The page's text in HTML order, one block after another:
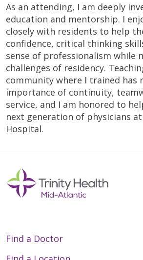
As an attending, I am deeply
education and mentorship. I
closely with residents to help
confidence, critical thinking
sense of professionalism while
challenges of residency.
community where I trained has
importance of continuity,
service, and I am honored to
next generation of physicians
Hospital.
Find a Doctor